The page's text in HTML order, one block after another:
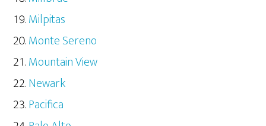
Milpitas
Monte Sereno
Mountain View
Newark
Pacifica